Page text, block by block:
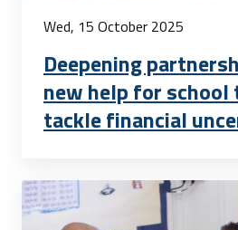
Wed, 15 October 2025
Deepening
new help for
tackle financial